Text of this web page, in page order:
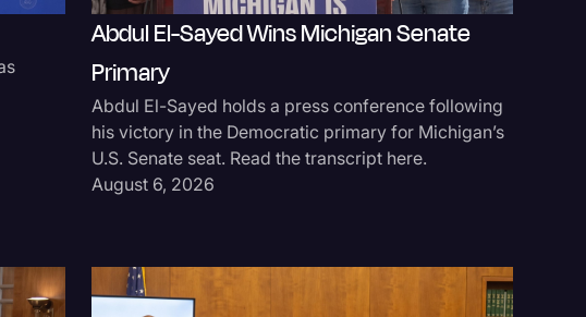
Abdul El-Sayed Wins Michigan Senate
Primary
Abdul El-Sayed holds a press conference following
his victory in the Democratic primary for Michigan’s
U.S. Senate seat. Read the transcript here.
August 6, 2026